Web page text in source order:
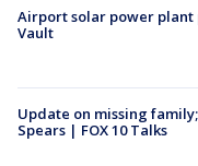
Airport solar power
Vault
Update on missing
Spears | FOX 10 Talks